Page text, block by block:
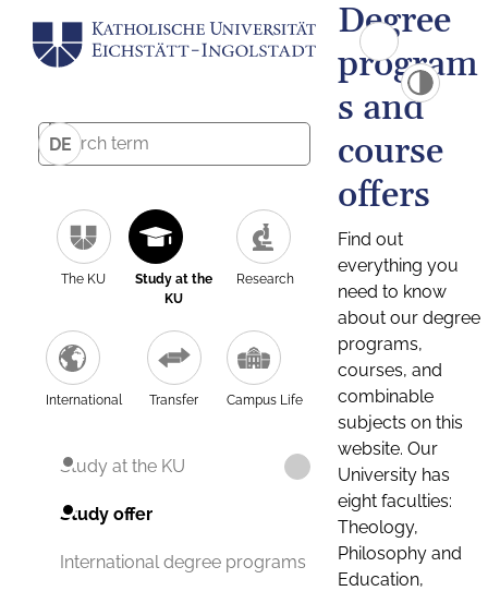
DE
The KU
Study at the
KU
Research
International Transfer Campus Life
Study at the KU
Study offer
International degree programs
Degree
program
s and
course
offers
Find out
everything you
need to know
about our degree
programs,
courses, and
combinable
subjects on this
website. Our
University has
eight faculties:
Theology,
Philosophy and
Education,